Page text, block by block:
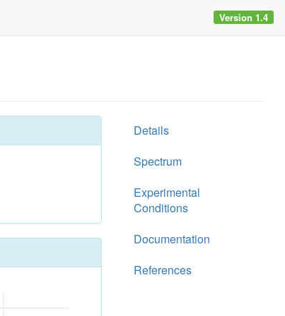
Version 1.4
Details
Spectrum
Experimental
Conditions
Documentation
References